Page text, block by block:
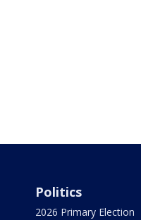
Politics
2026 Primary Election